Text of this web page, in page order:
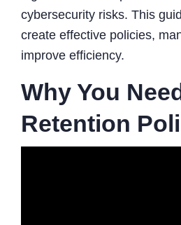
cybersecurity risks. This
create effective policies,
improve efficiency.
Why You
Retention